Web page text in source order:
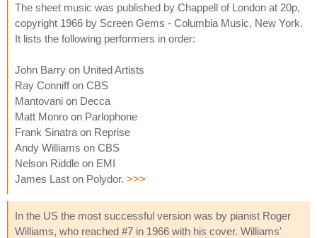
The sheet music was published by Chappell of London at 20p,
copyright 1966 by Screen Gems - Columbia Music, New York.
It lists the following performers in order:
John Barry on United Artists
Ray Conniff on CBS
Mantovani on Decca
Matt Monro on Parlophone
Frank Sinatra on Reprise
Andy Williams on CBS
Nelson Riddle on EMI
James Last on Polydor. >>>
In the US the most successful version was by pianist Roger
Williams, who reached #7 in 1966 with his cover. Williams'